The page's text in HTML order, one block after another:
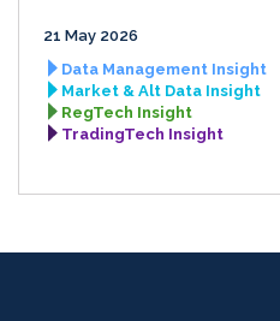
21 May 2026
Data Management Insight
Market & Alt Data Insight
RegTech Insight
TradingTech Insight